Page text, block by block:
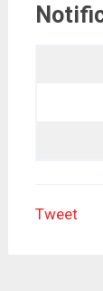
Tweet